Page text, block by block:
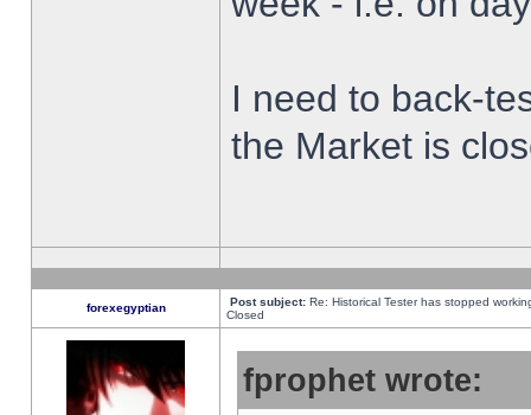
I need to back-
the Market is
forexegyptian Post subject: Re: Historical Tester has stopped
Closed
fprophet wrote: